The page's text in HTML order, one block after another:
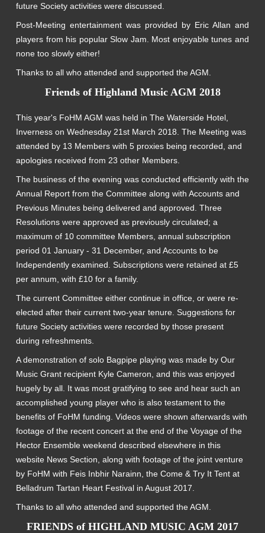
future Society activities were discussed.
Post-Meeting entertainment was provided by Eric Allan and
players from his popular Slow Jam. Most enjoyable tunes and
none too slowly either!
Thanks to all who attended and supported the AGM.
Friends of Highland Music AGM 2018
This year's FoHM AGM was held in The Waterside Hotel,
Inverness on Wednesday 21st March 2018. The Meeting was
attended by 13 Members with 5 proxies being recorded, and
apologies received from 23 other Members.
The business of the evening was conducted efficiently with the
Annual Report from the Committee along with Accounts and
Previous Minutes being delivered and approved. Three
Resolutions were approved as previously circulated; a
maximum of 10 committee Members, annual subscription
period 01 January - 31 December, and Accounts to be
Independently examined. Subscriptions were retained at £5
per annum, with £10 for a family.
The current Committee either continue in office, or were re-
elected after their current two-year tenure. Suggestions for
future Society activities were recorded by those present
during refreshments.
A demonstration of solo Bagpipe playing was made by Our
Music Grant recipient Kyle Cameron, and this was enjoyed
hugely by all. It was most gratifying to see and hear such an
accomplished young player who is also testament to the
benefits of FoHM funding. Videos were shown afterwards with
footage of the recent concert at the end of the Voyage of the
Hector Ensemble weekend described elsewhere in this
website News Section, along with footage of the joint venture
by FoHM with Feis Inbhir Narainn, the Come & Try It Tent at
Belladrum Tartan Heart Festival in August 2017.
Thanks to all who attended and supported the AGM.
FRIENDS of HIGHLAND MUSIC AGM 2017